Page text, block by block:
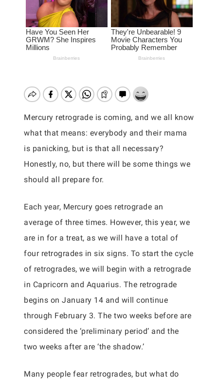
Mercury retrograde is coming, and we all know
what that means: everybody and their mama
is panicking, but is that all necessary?
Honestly, no, but there will be some things we
should all prepare for.
Each year, Mercury goes retrograde an
average of three times. However, this year, we
are in for a treat, as we will have a total of
four retrogrades in six signs. To start the cycle
of retrogrades, we will begin with a retrograde
in Capricorn and Aquarius. The retrograde
begins on January 14 and will continue
through February 3. The two weeks before are
considered the ‘preliminary period’ and the
two weeks after are ‘the shadow.’
Many people fear retrogrades, but what do